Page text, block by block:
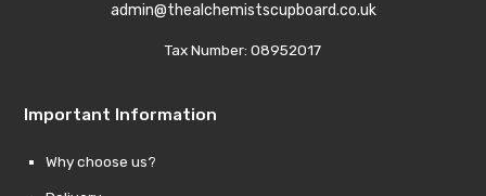
admin@thealchemistscupboard.co.uk
Tax Number: 08952017
Important Information
Why choose us?